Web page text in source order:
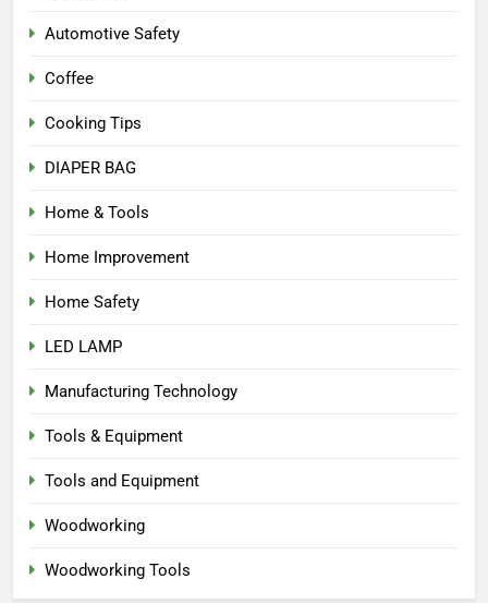
Automotive Safety
Coffee
Cooking Tips
DIAPER BAG
Home & Tools
Home Improvement
Home Safety
LED LAMP
Manufacturing Technology
Tools & Equipment
Tools and Equipment
Woodworking
Woodworking Tools